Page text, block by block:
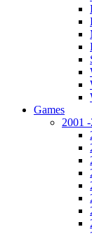
Games
2001